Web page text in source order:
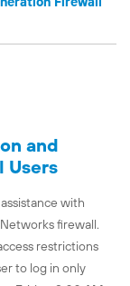
and
Users
with
firewall.
restrictions
to log in only